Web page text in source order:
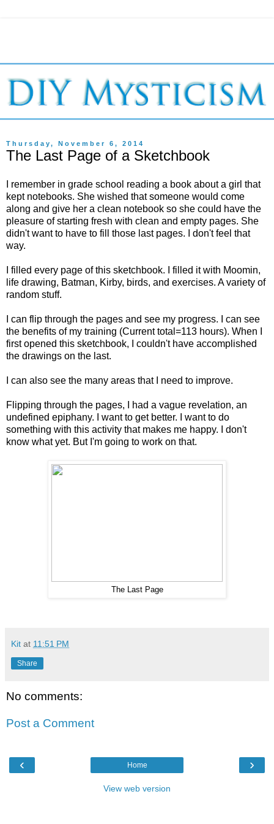
Thursday, November 6, 2014
The Last Page of a Sketchbook
I remember in grade school reading a book about a girl that
kept notebooks. She wished that someone would come
along and give her a clean notebook so she could have the
pleasure of starting fresh with clean and empty pages. She
didn't want to have to fill those last pages. I don't feel that
way.
I filled every page of this sketchbook. I filled it with Moomin,
life drawing, Batman, Kirby, birds, and exercises. A variety of
random stuff.
I can flip through the pages and see my progress. I can see
the benefits of my training (Current total=113 hours). When I
first opened this sketchbook, I couldn't have accomplished
the drawings on the last.
I can also see the many areas that I need to improve.
Flipping through the pages, I had a vague revelation, an
undefined epiphany. I want to get better. I want to do
something with this activity that makes me happy. I don't
know what yet. But I'm going to work on that.
The Last Page
Kit at 11:51 PM
Share
No comments:
Post a Comment
‹ ›
Home
View web version